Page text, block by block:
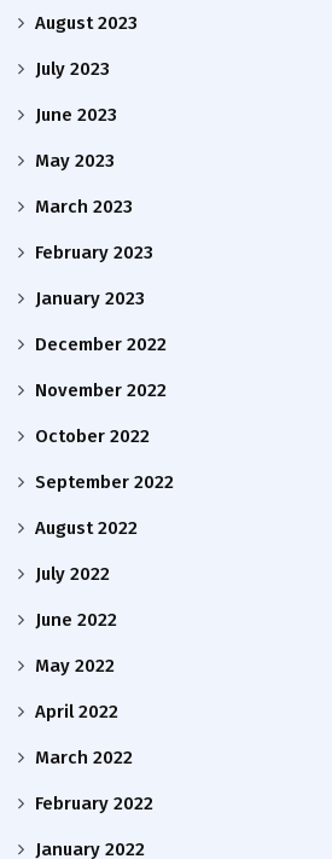
August 2023
July 2023
June 2023
May 2023
March 2023
February 2023
January 2023
December 2022
November 2022
October 2022
September 2022
August 2022
July 2022
June 2022
May 2022
April 2022
March 2022
February 2022
January 2022